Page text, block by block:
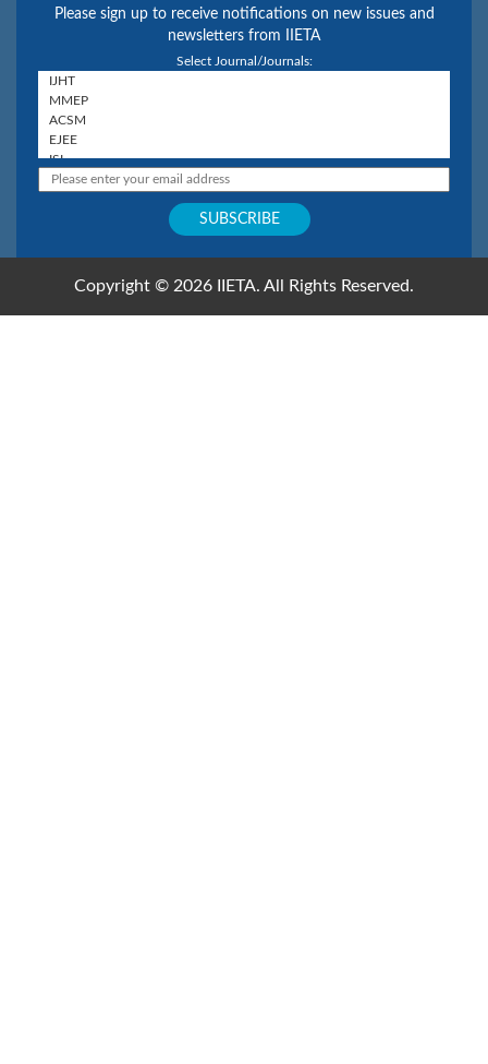
Please sign up to receive notifications on new issues and
newsletters from IIETA
Select Journal/Journals:
Copyright © 2026 IIETA. All Rights Reserved.